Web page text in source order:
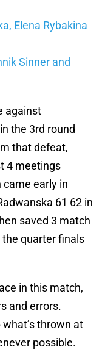
Elena Rybakina
Sinner and
against
the 3rd round
that defeat,
4 meetings
early in
61 62 in
saved 3 match
the quarter finals
in this match,
and errors.
thrown at
possible.